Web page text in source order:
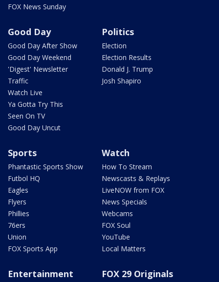
FOX News Sunday
Good Day
Good Day After Show
Good Day Weekend
'Digest' Newsletter
Traffic
Watch Live
Ya Gotta Try This
Seen On TV
Good Day Uncut
Politics
Election
Election Results
Donald J. Trump
Josh Shapiro
Sports
Phantastic Sports Show
Futbol HQ
Eagles
Flyers
Phillies
76ers
Union
FOX Sports App
Watch
How To Stream
Newscasts & Replays
LiveNOW from FOX
News Specials
Webcams
FOX Soul
YouTube
Local Matters
Entertainment FOX 29 Originals